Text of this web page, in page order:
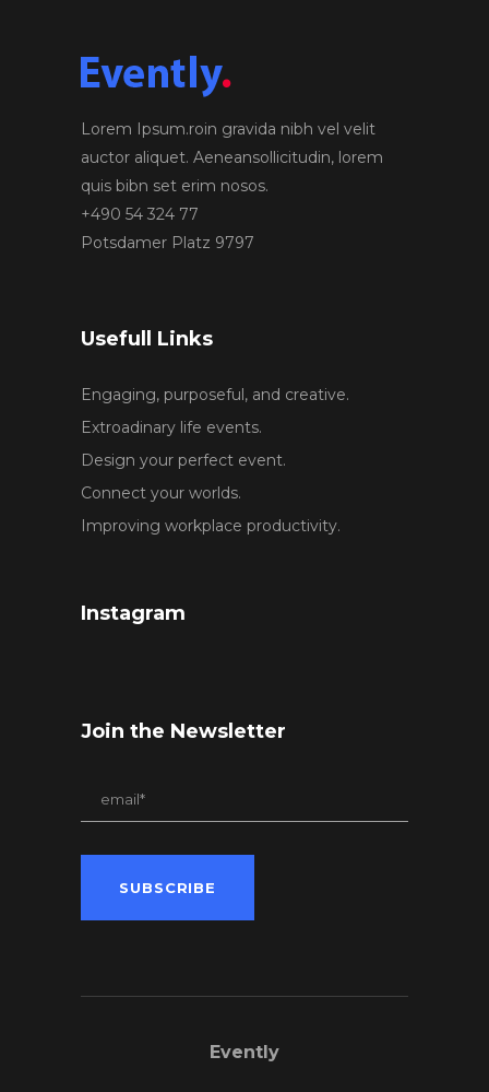
Lorem Ipsum.roin gravida nibh vel velit
auctor aliquet. Aeneansollicitudin, lorem
quis bibn set erim nosos.
+490 54 324 77
Potsdamer Platz 9797
Usefull Links
Engaging, purposeful, and creative.
Extroadinary life events.
Design your perfect event.
Connect your worlds.
Improving workplace productivity.
Instagram
Join the Newsletter
Evently